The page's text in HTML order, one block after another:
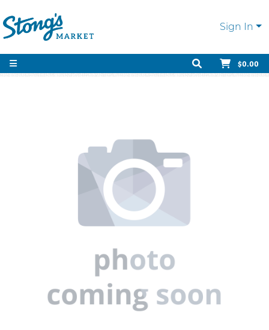
Sign In
$0.00